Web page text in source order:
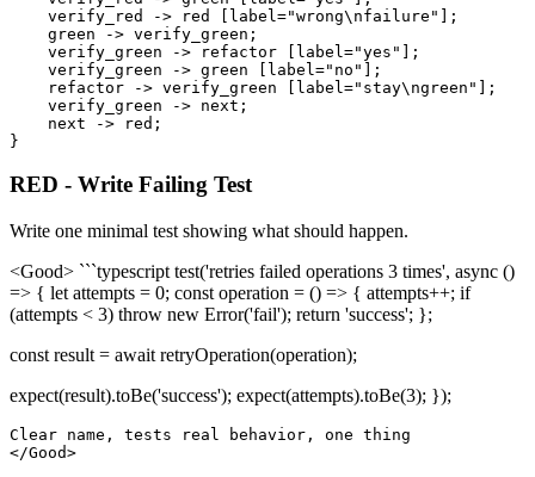
    verify_red -> red [label="wrong\nfailure"];
    green -> verify_green;
    verify_green -> refactor [label="yes"];
    verify_green -> green [label="no"];
    refactor -> verify_green [label="stay\ngreen"];
    verify_green -> next;
    next -> red;
RED - Write Failing Test
Write one minimal test showing what should happen.
<Good> ```typescript test('retries failed operations 3 times', async ()
=> { let attempts = 0; const operation = () => { attempts++; if
(attempts < 3) throw new Error('fail'); return 'success'; };
const result = await retryOperation(operation);
expect(result).toBe('success'); expect(attempts).toBe(3); });
Clear name, tests real behavior, one thing
</Good>